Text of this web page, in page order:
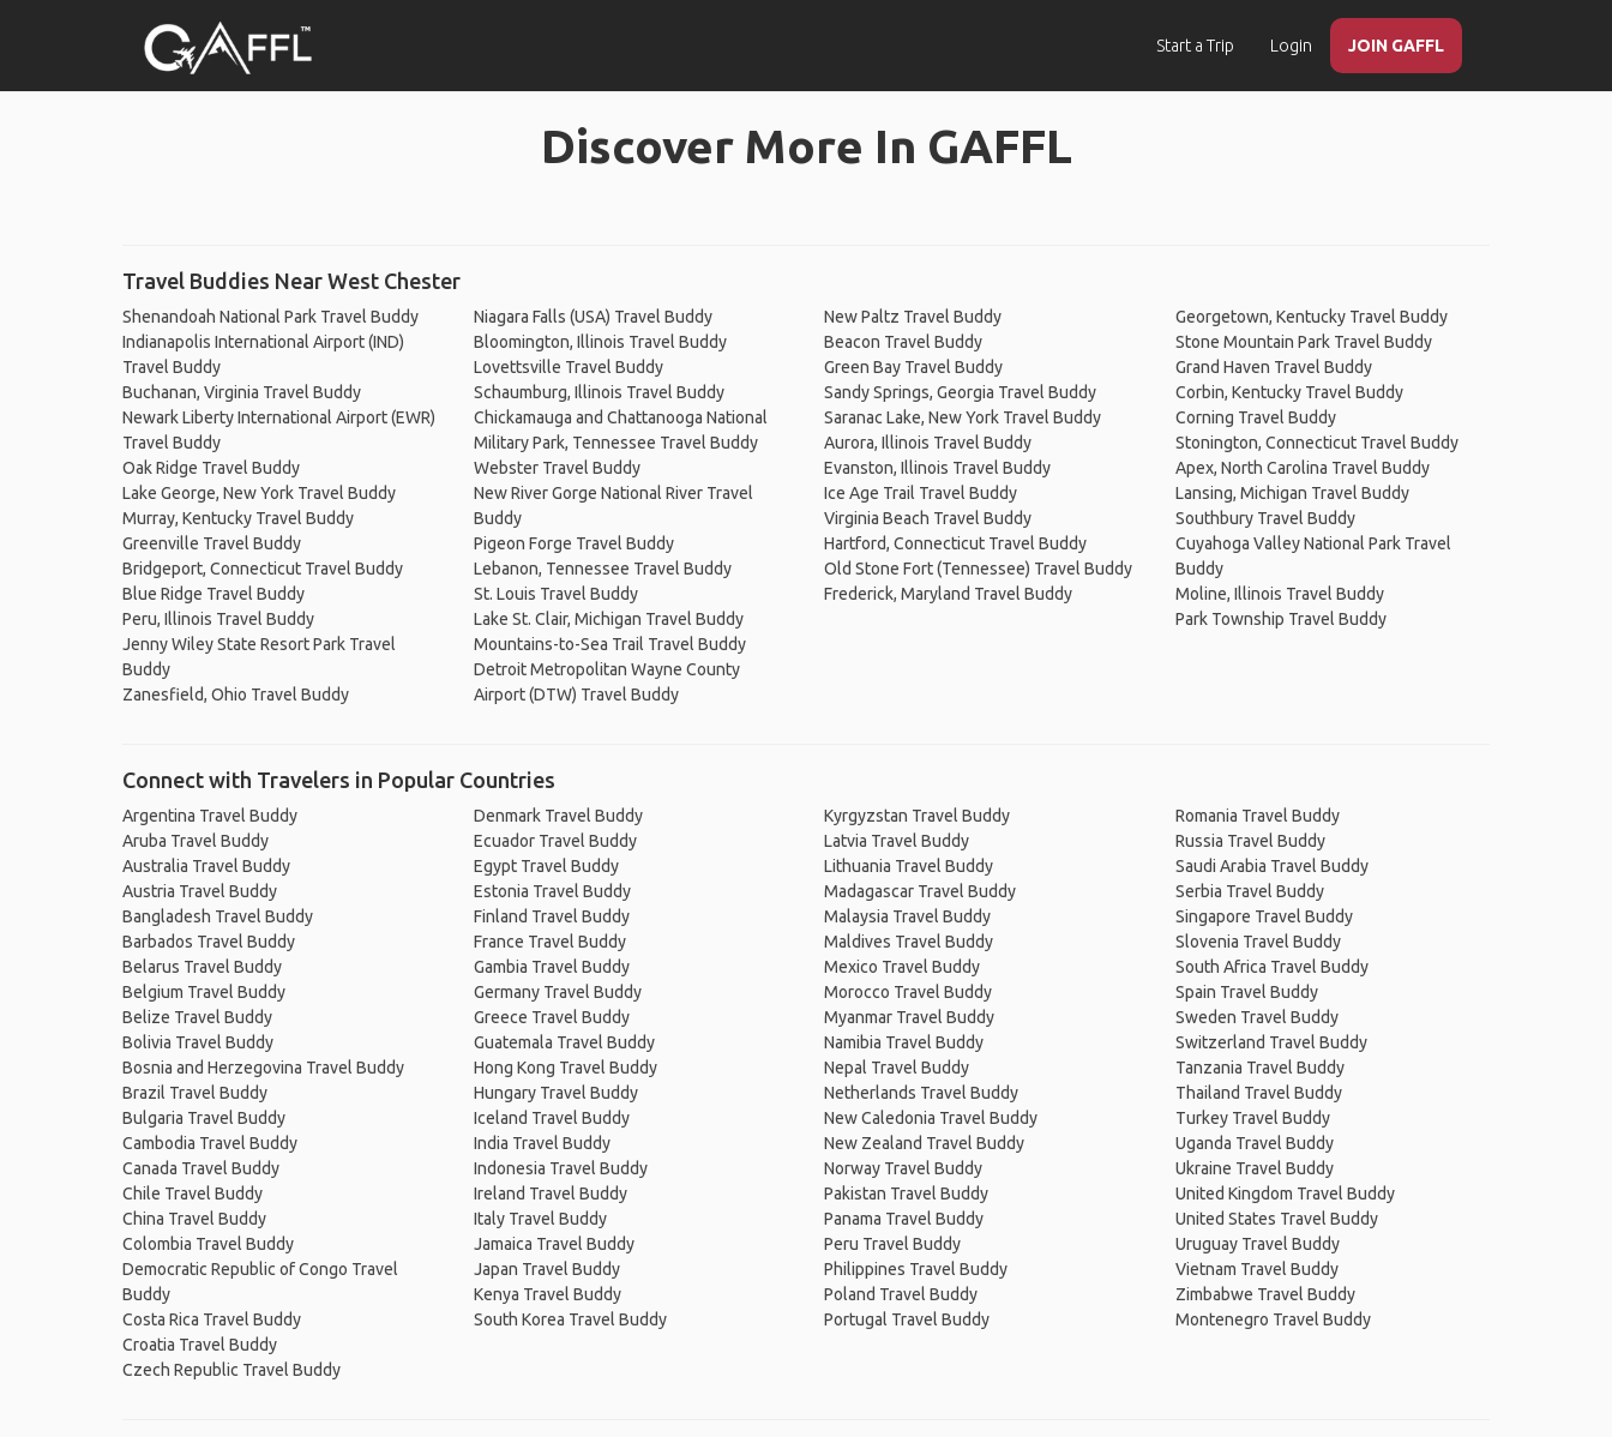
Start a Trip Login JOIN GAFFL
Discover More In GAFFL
Travel Buddies Near West Chester
Shenandoah National Park Travel Buddy
Indianapolis International Airport (IND)
Travel Buddy
Buchanan, Virginia Travel Buddy
Newark Liberty International Airport (EWR)
Travel Buddy
Oak Ridge Travel Buddy
Lake George, New York Travel Buddy
Murray, Kentucky Travel Buddy
Greenville Travel Buddy
Bridgeport, Connecticut Travel Buddy
Blue Ridge Travel Buddy
Peru, Illinois Travel Buddy
Jenny Wiley State Resort Park Travel
Buddy
Zanesfield, Ohio Travel Buddy
Niagara Falls (USA) Travel Buddy
Bloomington, Illinois Travel Buddy
Lovettsville Travel Buddy
Schaumburg, Illinois Travel Buddy
Chickamauga and Chattanooga National
Military Park, Tennessee Travel Buddy
Webster Travel Buddy
New River Gorge National River Travel
Buddy
Pigeon Forge Travel Buddy
Lebanon, Tennessee Travel Buddy
St. Louis Travel Buddy
Lake St. Clair, Michigan Travel Buddy
Mountains-to-Sea Trail Travel Buddy
Detroit Metropolitan Wayne County
Airport (DTW) Travel Buddy
New Paltz Travel Buddy
Beacon Travel Buddy
Green Bay Travel Buddy
Sandy Springs, Georgia Travel Buddy
Saranac Lake, New York Travel Buddy
Aurora, Illinois Travel Buddy
Evanston, Illinois Travel Buddy
Ice Age Trail Travel Buddy
Virginia Beach Travel Buddy
Hartford, Connecticut Travel Buddy
Old Stone Fort (Tennessee) Travel Buddy
Frederick, Maryland Travel Buddy
Georgetown, Kentucky Travel Buddy
Stone Mountain Park Travel Buddy
Grand Haven Travel Buddy
Corbin, Kentucky Travel Buddy
Corning Travel Buddy
Stonington, Connecticut Travel Buddy
Apex, North Carolina Travel Buddy
Lansing, Michigan Travel Buddy
Southbury Travel Buddy
Cuyahoga Valley National Park Travel
Buddy
Moline, Illinois Travel Buddy
Park Township Travel Buddy
Connect with Travelers in Popular Countries
Argentina Travel Buddy
Aruba Travel Buddy
Australia Travel Buddy
Austria Travel Buddy
Bangladesh Travel Buddy
Barbados Travel Buddy
Belarus Travel Buddy
Belgium Travel Buddy
Belize Travel Buddy
Bolivia Travel Buddy
Bosnia and Herzegovina Travel Buddy
Brazil Travel Buddy
Bulgaria Travel Buddy
Cambodia Travel Buddy
Canada Travel Buddy
Chile Travel Buddy
China Travel Buddy
Colombia Travel Buddy
Democratic Republic of Congo Travel
Buddy
Costa Rica Travel Buddy
Croatia Travel Buddy
Czech Republic Travel Buddy
Denmark Travel Buddy
Ecuador Travel Buddy
Egypt Travel Buddy
Estonia Travel Buddy
Finland Travel Buddy
France Travel Buddy
Gambia Travel Buddy
Germany Travel Buddy
Greece Travel Buddy
Guatemala Travel Buddy
Hong Kong Travel Buddy
Hungary Travel Buddy
Iceland Travel Buddy
India Travel Buddy
Indonesia Travel Buddy
Ireland Travel Buddy
Italy Travel Buddy
Jamaica Travel Buddy
Japan Travel Buddy
Kenya Travel Buddy
South Korea Travel Buddy
Kyrgyzstan Travel Buddy
Latvia Travel Buddy
Lithuania Travel Buddy
Madagascar Travel Buddy
Malaysia Travel Buddy
Maldives Travel Buddy
Mexico Travel Buddy
Morocco Travel Buddy
Myanmar Travel Buddy
Namibia Travel Buddy
Nepal Travel Buddy
Netherlands Travel Buddy
New Caledonia Travel Buddy
New Zealand Travel Buddy
Norway Travel Buddy
Pakistan Travel Buddy
Panama Travel Buddy
Peru Travel Buddy
Philippines Travel Buddy
Poland Travel Buddy
Portugal Travel Buddy
Romania Travel Buddy
Russia Travel Buddy
Saudi Arabia Travel Buddy
Serbia Travel Buddy
Singapore Travel Buddy
Slovenia Travel Buddy
South Africa Travel Buddy
Spain Travel Buddy
Sweden Travel Buddy
Switzerland Travel Buddy
Tanzania Travel Buddy
Thailand Travel Buddy
Turkey Travel Buddy
Uganda Travel Buddy
Ukraine Travel Buddy
United Kingdom Travel Buddy
United States Travel Buddy
Uruguay Travel Buddy
Vietnam Travel Buddy
Zimbabwe Travel Buddy
Montenegro Travel Buddy